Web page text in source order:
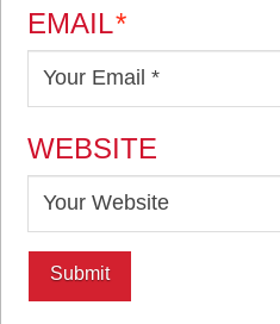
EMAIL*
WEBSITE